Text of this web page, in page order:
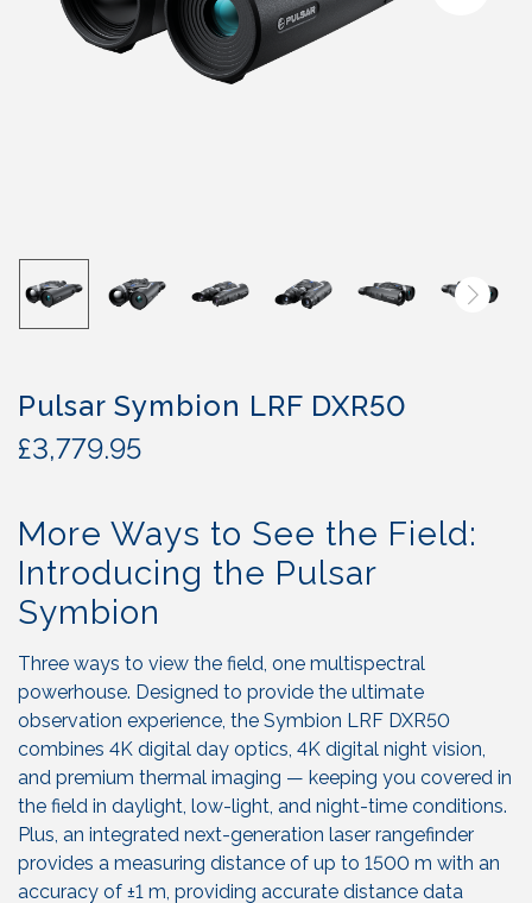
Pulsar Symbion LRF DXR50
£3,779.95
More Ways to See the Field:
Introducing the Pulsar
Symbion
Three ways to view the field, one multispectral
powerhouse. Designed to provide the ultimate
observation experience, the Symbion LRF DXR50
combines 4K digital day optics, 4K digital night vision,
and premium thermal imaging — keeping you covered in
the field in daylight, low-light, and night-time conditions.
Plus, an integrated next-generation laser rangefinder
provides a measuring distance of up to 1500 m with an
accuracy of ±1 m, providing accurate distance data